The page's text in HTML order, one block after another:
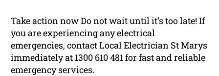
Take action now Do not wait until it’s too late! If
you are experiencing any electrical
emergencies, contact Local Electrician St Marys
immediately at 1300 610 481 for fast and reliable
emergency services.